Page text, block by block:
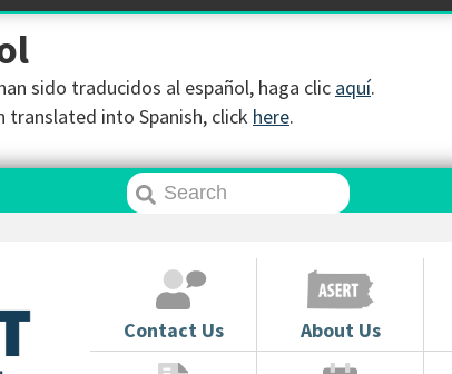
sido traducidos al español, haga clic aquí.
translated into Spanish, click here.
Contact Us About Us